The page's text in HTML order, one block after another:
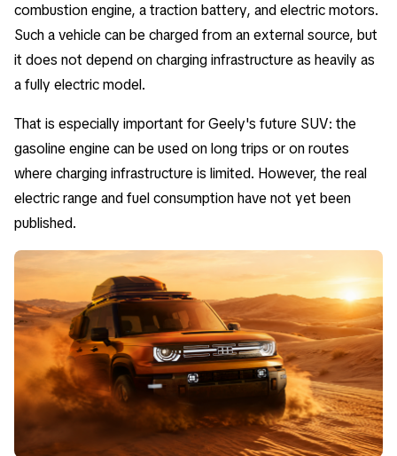
combustion engine, a traction battery, and electric motors.
Such a vehicle can be charged from an external source, but
it does not depend on charging infrastructure as heavily as
a fully electric model.
That is especially important for Geely's future SUV: the
gasoline engine can be used on long trips or on routes
where charging infrastructure is limited. However, the real
electric range and fuel consumption have not yet been
published.